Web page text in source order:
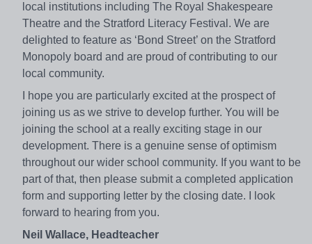
local institutions including The Royal Shakespeare
Theatre and the Stratford Literacy Festival. We are
delighted to feature as ‘Bond Street’ on the Stratford
Monopoly board and are proud of contributing to our
local community.
I hope you are particularly excited at the prospect of
joining us as we strive to develop further. You will be
joining the school at a really exciting stage in our
development. There is a genuine sense of optimism
throughout our wider school community. If you want to be
part of that, then please submit a completed application
form and supporting letter by the closing date. I look
forward to hearing from you.
Neil Wallace, Headteacher